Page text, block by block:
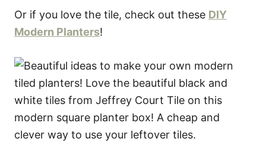
Or if you love the tile, check out these DIY
Modern Planters!